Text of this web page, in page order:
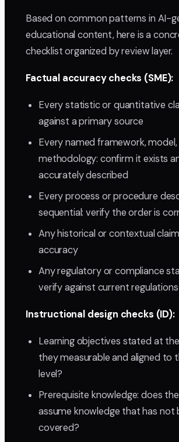
Based on common patterns in AI-
educational content, here is a
checklist organized by review layer.
Factual accuracy checks (SME):
Every statistic or quantitative
against a primary source
Every named framework,
methodology: confirm it exists
accurately described
Every process or procedure
sequential: verify the order is
Any historical or contextual
accuracy
Any regulatory or compliance
verify against current regulations
Instructional design checks (ID):
Learning objectives stated at
they measurable and aligned to
level?
Prerequisite knowledge: does
assume knowledge that has not
covered?